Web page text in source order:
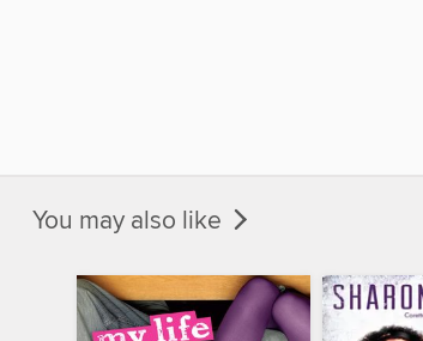
You may also like